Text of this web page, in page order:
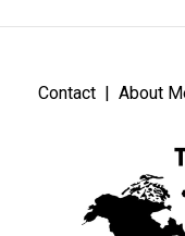
Contact About